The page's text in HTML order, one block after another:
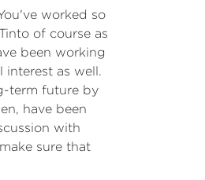
worked so
of course as
been working
interest as well.
term future by
have been
with
sure that